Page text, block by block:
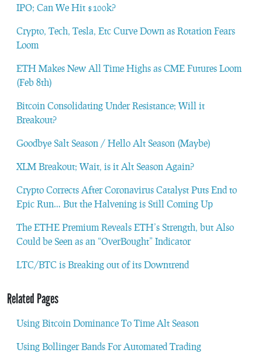
IPO; Can We Hit $100k?
Crypto, Tech, Tesla, Etc Curve Down as Rotation Fears
Loom
ETH Makes New All Time Highs as CME Futures Loom
(Feb 8th)
Bitcoin Consolidating Under Resistance; Will it
Breakout?
Goodbye Salt Season / Hello Alt Season (Maybe)
XLM Breakout; Wait, is it Alt Season Again?
Crypto Corrects After Coronavirus Catalyst Puts End to
Epic Run… But the Halvening is Still Coming Up
The ETHE Premium Reveals ETH’s Strength, but Also
Could be Seen as an “OverBought” Indicator
LTC/BTC is Breaking out of its Downtrend
Related Pages
Using Bitcoin Dominance To Time Alt Season
Using Bollinger Bands For Automated Trading